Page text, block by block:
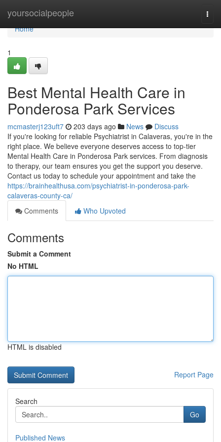
yoursocialpeople
Home
Home
1
Best Mental Health Care in
Ponderosa Park Services
mcmasterj123uft7 203 days ago News
Discuss
If you're looking for reliable Psychiatrist in Calaveras, you're in the
right place. We believe everyone deserves access to top-tier
Mental Health Care in Ponderosa Park services. From diagnosis
to therapy, our team ensures you get the support you deserve.
Contact us today to schedule your appointment and take the
https://brainhealthusa.com/psychiatrist-in-ponderosa-park-
calaveras-county-ca/
Comments
Who Upvoted
Comments
Submit a Comment
No HTML
HTML is disabled
Report Page
Search
Go
Published News